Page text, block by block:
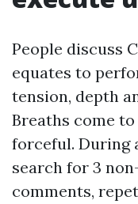
People discuss
equates to
tension, depth
Breaths come
forceful. During
search for 3
comments,